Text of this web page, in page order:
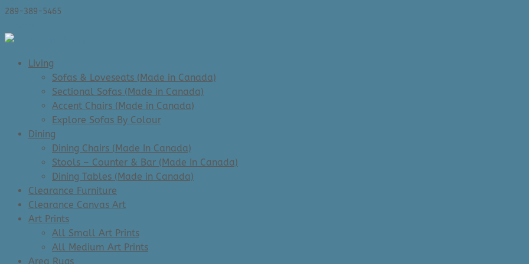
289-389-5465
Living
Sofas & Loveseats (Made in Canada)
Sectional Sofas (Made in Canada)
Accent Chairs (Made in Canada)
Explore Sofas By Colour
Dining
Dining Chairs (Made In Canada)
Stools – Counter & Bar (Made In Canada)
Dining Tables (Made in Canada)
Clearance Furniture
Clearance Canvas Art
Art Prints
All Small Art Prints
All Medium Art Prints
Area Rugs